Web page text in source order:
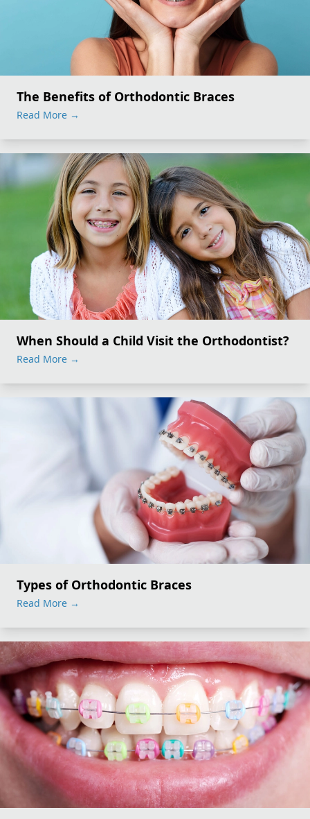
The Benefits of Orthodontic Braces
Read More →
When Should a Child Visit the Orthodontist?
Read More →
Types of Orthodontic Braces
Read More →